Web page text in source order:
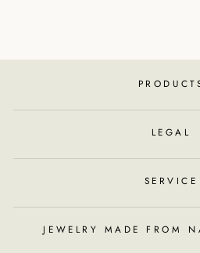
LEGAL
SERVICE
JEWELRY MADE FROM